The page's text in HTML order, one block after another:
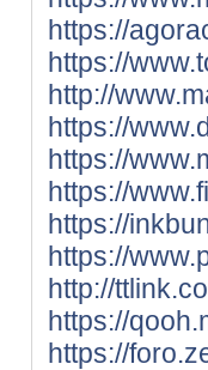
https://
https://
http://
https://
https://
https://
https://
https://
http://
https://
https://